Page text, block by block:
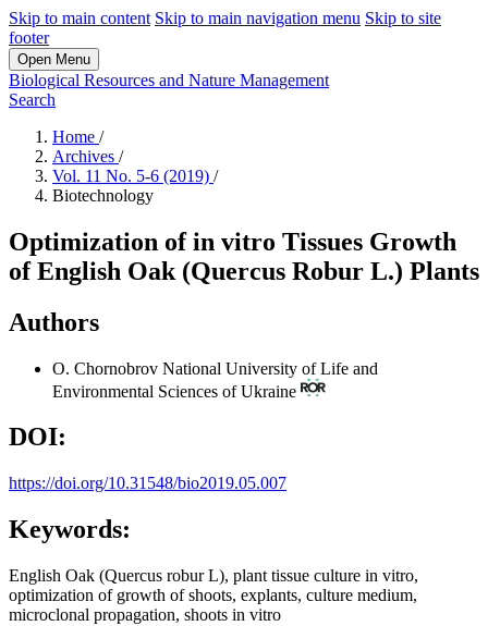
Skip to main content Skip to main navigation menu Skip to site
footer
Open Menu
Biological Resources and Nature Management
Search
Home /
Archives /
Vol. 11 No. 5-6 (2019) /
Biotechnology
Optimization of in vitro Tissues Growth
of English Oak (Quercus Robur L.) Plants
Authors
O. Chornobrov National University of Life and
Environmental Sciences of Ukraine
DOI:
https://doi.org/10.31548/bio2019.05.007
Keywords:
English Oak (Quercus robur L), plant tissue culture in vitro,
optimization of growth of shoots, explants, culture medium,
microclonal propagation, shoots in vitro